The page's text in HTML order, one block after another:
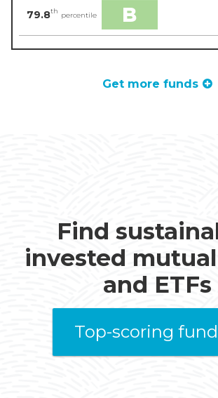
79.8th percentile B
Get more funds
Find
invested
and ETFs
Top-scoring